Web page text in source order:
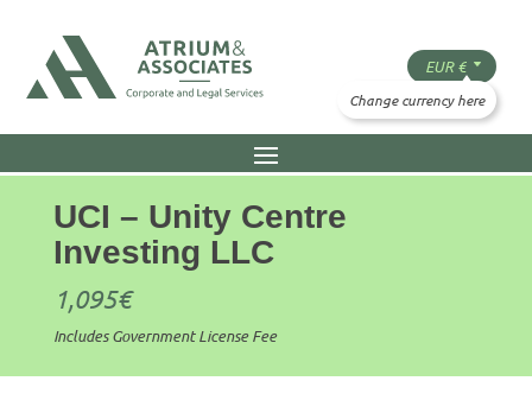
UCI – Unity Centre
Investing LLC
1,095€
Includes Government License Fee